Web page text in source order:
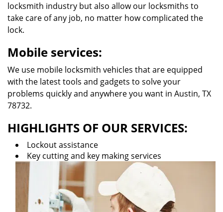
locksmith industry but also allow our locksmiths to
take care of any job, no matter how complicated the
lock.
Mobile services:
We use mobile locksmith vehicles that are equipped
with the latest tools and gadgets to solve your
problems quickly and anywhere you want in Austin, TX
78732.
HIGHLIGHTS OF OUR SERVICES:
Lockout assistance
Key cutting and key making services